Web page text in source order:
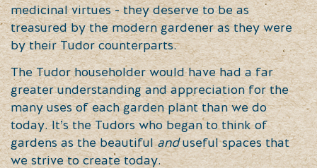
medicinal virtues - they deserve to be as
treasured by the modern gardener as they were
by their Tudor counterparts.
The Tudor householder would have had a far
greater understanding and appreciation for the
many uses of each garden plant than we do
today. It’s the Tudors who began to think of
gardens as the beautifulanduseful spaces that
we strive to create today.